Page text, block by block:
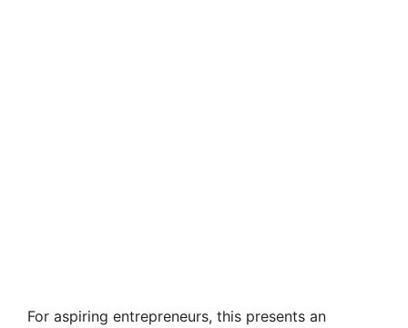
For aspiring entrepreneurs, this presents an